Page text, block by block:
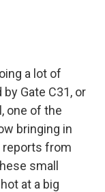
a lot of
Gate C31, or
one of the
bringing in
reports from
small
at a big